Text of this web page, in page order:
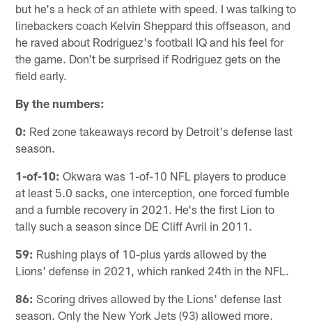
but he's a heck of an athlete with speed. I was talking to
linebackers coach Kelvin Sheppard this offseason, and
he raved about Rodriguez's football IQ and his feel for
the game. Don't be surprised if Rodriguez gets on the
field early.
By the numbers:
0: Red zone takeaways record by Detroit's defense last
season.
1-of-10: Okwara was 1-of-10 NFL players to produce
at least 5.0 sacks, one interception, one forced fumble
and a fumble recovery in 2021. He's the first Lion to
tally such a season since DE Cliff Avril in 2011.
59: Rushing plays of 10-plus yards allowed by the
Lions' defense in 2021, which ranked 24th in the NFL.
86: Scoring drives allowed by the Lions' defense last
season. Only the New York Jets (93) allowed more.